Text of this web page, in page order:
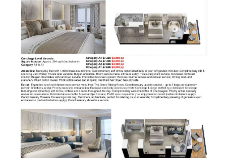
Wine Hosts’ Bios
Registration Form
Request Information